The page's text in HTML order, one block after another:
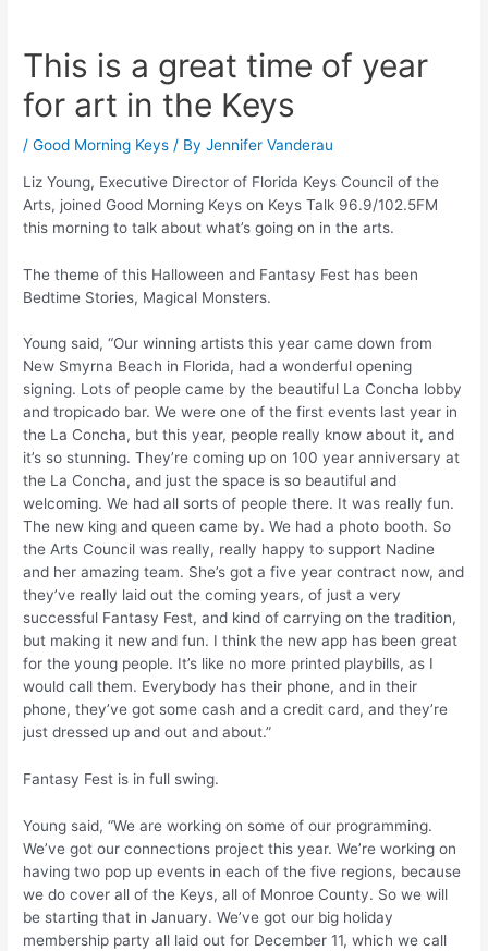
This is a great time of year
for art in the Keys
/Good Morning Keys / ByJennifer Vanderau
Liz Young, Executive Director of Florida Keys Council of the
Arts, joined Good Morning Keys on Keys Talk 96.9/102.5FM
this morning to talk about what’s going on in the arts.
The theme of this Halloween and Fantasy Fest has been
Bedtime Stories, Magical Monsters.
Young said, “Our winning artists this year came down from
New Smyrna Beach in Florida, had a wonderful opening
signing. Lots of people came by the beautiful La Concha lobby
and tropicado bar. We were one of the first events last year in
the La Concha, but this year, people really know about it, and
it’s so stunning. They’re coming up on 100 year anniversary at
the La Concha, and just the space is so beautiful and
welcoming. We had all sorts of people there. It was really fun.
The new king and queen came by. We had a photo booth. So
the Arts Council was really, really happy to support Nadine
and her amazing team. She’s got a five year contract now, and
they’ve really laid out the coming years, of just a very
successful Fantasy Fest, and kind of carrying on the tradition,
but making it new and fun. I think the new app has been great
for the young people. It’s like no more printed playbills, as I
would call them. Everybody has their phone, and in their
phone, they’ve got some cash and a credit card, and they’re
just dressed up and out and about.”
Fantasy Fest is in full swing.
Young said, “We are working on some of our programming.
We’ve got our connections project this year. We’re working on
having two pop up events in each of the five regions, because
we do cover all of the Keys, all of Monroe County. So we will
be starting that in January. We’ve got our big holiday
membership party all laid out for December 11, which we call